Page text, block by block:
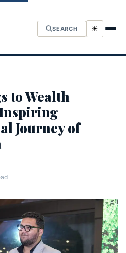
SEARCH ☀
to Wealth
Journey of